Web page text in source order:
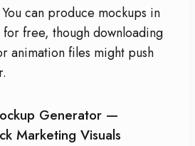
can produce mockups in
free, though downloading
animation files might push
Generator —
Marketing Visuals